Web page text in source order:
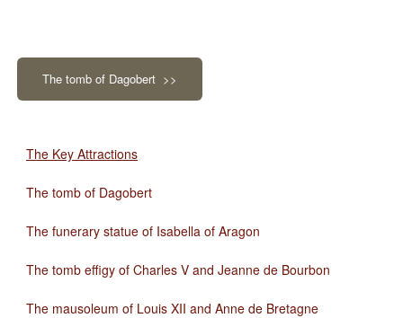
The tomb of Dagobert >>
The Key Attractions
The tomb of Dagobert
The funerary statue of Isabella of Aragon
The tomb effigy of Charles V and Jeanne de Bourbon
The mausoleum of Louis XII and Anne de Bretagne